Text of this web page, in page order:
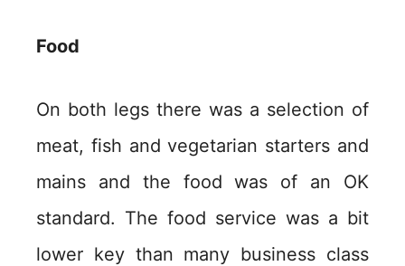
Food
On both legs there was a selection of
meat, fish and vegetarian starters and
mains and the food was of an OK
standard. The food service was a bit
lower key than many business class